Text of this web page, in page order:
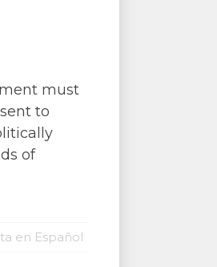
must
to
of
en Español